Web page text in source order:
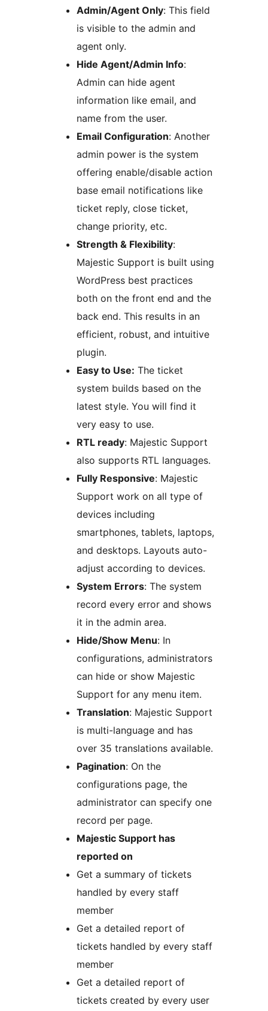
Admin/Agent Only: This field
is visible to the admin and
agent only.
Hide Agent/Admin Info:
Admin can hide agent
information like email, and
name from the user.
Email Configuration: Another
admin power is the system
offering enable/disable action
base email notifications like
ticket reply, close ticket,
change priority, etc.
Strength & Flexibility:
Majestic Support is built using
WordPress best practices
both on the front end and the
back end. This results in an
efficient, robust, and intuitive
plugin.
Easy to Use: The ticket
system builds based on the
latest style. You will find it
very easy to use.
RTL ready: Majestic Support
also supports RTL languages.
Fully Responsive: Majestic
Support work on all type of
devices including
smartphones, tablets, laptops,
and desktops. Layouts auto-
adjust according to devices.
System Errors: The system
record every error and shows
it in the admin area.
Hide/Show Menu: In
configurations, administrators
can hide or show Majestic
Support for any menu item.
Translation: Majestic Support
is multi-language and has
over 35 translations available.
Pagination: On the
configurations page, the
administrator can specify one
record per page.
Majestic Support has
reported on
Get a summary of tickets
handled by every staff
member
Get a detailed report of
tickets handled by every staff
member
Get a detailed report of
tickets created by every user